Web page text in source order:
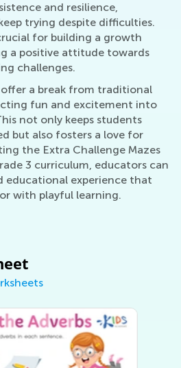
and resilience,
trying despite difficulties.
for building a growth
a positive attitude towards
challenges.
a break from traditional
fun and excitement into
not only keeps students
but also fosters a love for
the Extra Challenge Mazes
3 curriculum, educators can
educational experience that
with playful learning.